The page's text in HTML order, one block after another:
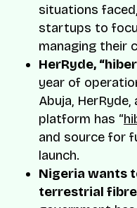
situations
startups to
managing their
HerRyde,
year of
Abuja,
platform has “
and source for
launch.
Nigeria wants
terrestrial